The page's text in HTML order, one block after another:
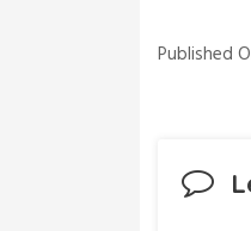
Published